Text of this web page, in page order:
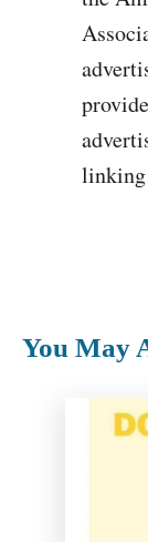
linking
You May